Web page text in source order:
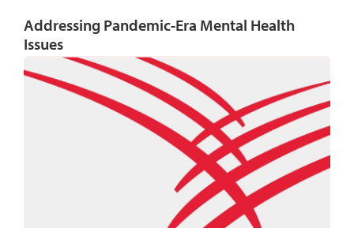
Addressing Pandemic-Era Mental Health
Issues